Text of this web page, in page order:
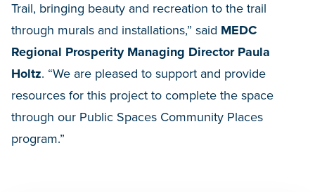
Trail, bringing beauty and recreation to the trail
through murals and installations,” said MEDC
Regional Prosperity Managing Director Paula
Holtz. “We are pleased to support and provide
resources for this project to complete the space
through our Public Spaces Community Places
program.”